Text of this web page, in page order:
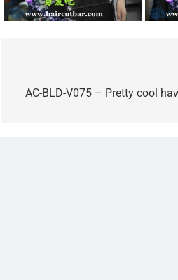
navigation
AC-BLD-V075 – Pretty cool